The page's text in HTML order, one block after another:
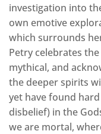
investigation into
own emotive
which surrounds
Petry celebrates
mythical, and
the deeper spirits
yet have found
disbelief) in the
we are mortal,